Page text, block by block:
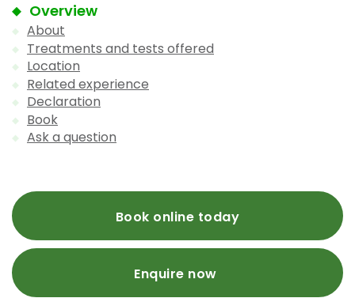
Overview
About
Treatments and tests offered
Location
Related experience
Declaration
Book
Ask a question
Book online today
Enquire now